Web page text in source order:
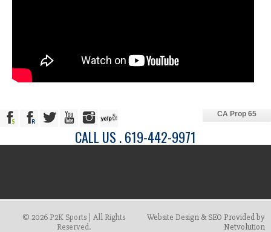
CA Prop 65
CALL US . 619-442-9971
© 2026 P2K Sports | All Rights
Reserved.
Website Design & SEO Provided by
Netvolution